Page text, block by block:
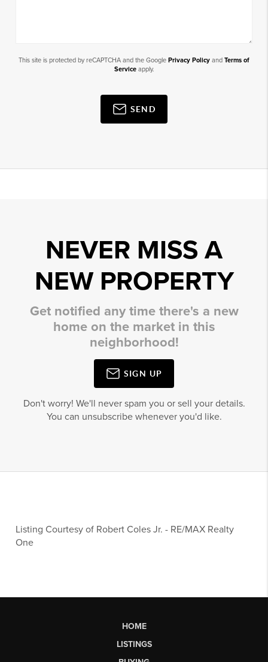
This site is protected by reCAPTCHA and the Google Privacy Policy and Terms of
Serviceapply.
SEND
NEVER MISS A
NEW PROPERTY
Get notified any time there's a new
home on the market in this
neighborhood!
SIGN UP
Don't worry! We'll never spam you or sell your details.
You can unsubscribe whenever you'd like.
Listing Courtesy of Robert Coles Jr. - RE/MAX Realty
One
HOME
LISTINGS